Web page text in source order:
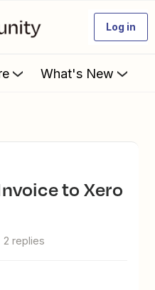
Log in
What's New
2 replies